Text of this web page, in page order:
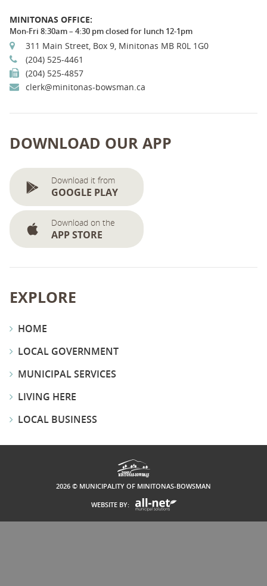
MINITONAS OFFICE:
Mon-Fri 8:30am – 4:30 pm closed for lunch 12-1pm
311 Main Street, Box 9, Minitonas MB R0L 1G0
(204) 525-4461
(204) 525-4857
clerk@minitonas-bowsman.ca
DOWNLOAD OUR APP
Download it from
GOOGLE PLAY
Download on the
APP STORE
EXPLORE
HOME
LOCAL GOVERNMENT
MUNICIPAL SERVICES
LIVING HERE
LOCAL BUSINESS
2026 © MUNICIPALITY OF MINITONAS-BOWSMAN
WEBSITE BY: